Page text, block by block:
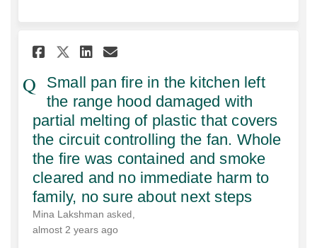
Share Small pan fire in the
Share Small pan fire in
Share Small pan fire
Email Small pan fire
Small pan fire in the kitchen left
the range hood damaged with
partial melting of plastic that covers
the circuit controlling the fan. Whole
the fire was contained and smoke
cleared and no immediate harm to
family, no sure about next steps
Mina Lakshman asked
almost 2 years ago